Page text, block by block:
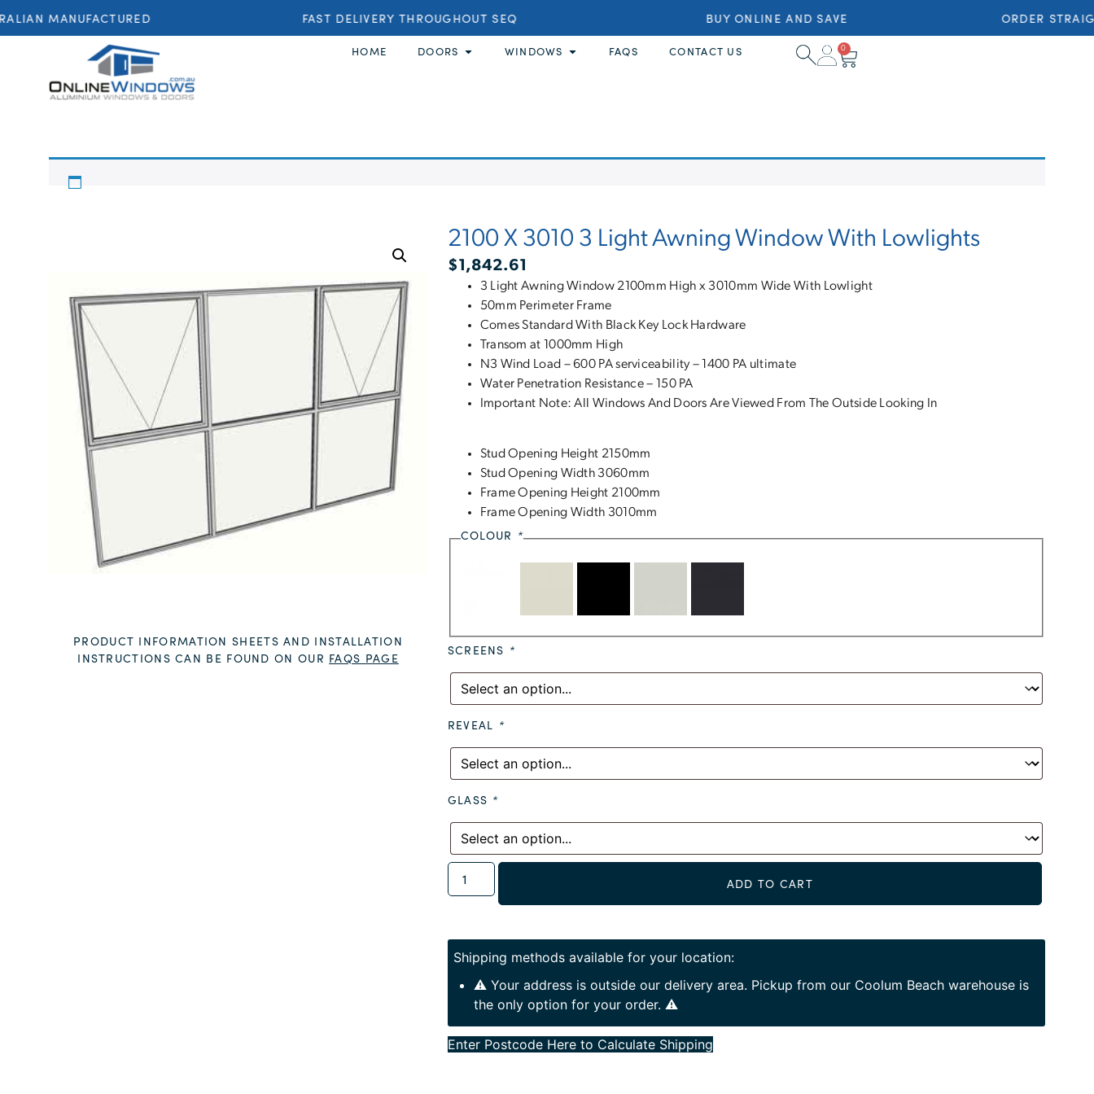
MANUFACTURED FAST DELIVERY THROUGHOUT SEQ BUY ONLINE AND SAVE ORDER
HOME DOORS WINDOWS FAQS CONTACT US 0
PRODUCT INFORMATION SHEETS AND INSTALLATION
INSTRUCTIONS CAN BE FOUND ON OUR FAQS PAGE
2100 X 3010 3 Light Awning Window With Lowlights
$1,842.61
3 Light Awning Window 2100mm High x 3010mm Wide With Lowlight
50mm Perimeter Frame
Comes Standard With Black Key Lock Hardware
Transom at 1000mm High
N3 Wind Load – 600 PA serviceability – 1400 PA ultimate
Water Penetration Resistance – 150 PA
Important Note: All Windows And Doors Are Viewed From The Outside Looking In
Stud Opening Height 2150mm
Stud Opening Width 3060mm
Frame Opening Height 2100mm
Frame Opening Width 3010mm
COLOUR *
SCREENS *
REVEAL *
GLASS *
ADD TO CART
Shipping methods available for your location:
⚠️ Your address is outside our delivery area. Pickup from our Coolum Beach warehouse is
the only option for your order. ⚠️
Enter Postcode Here to Calculate Shipping